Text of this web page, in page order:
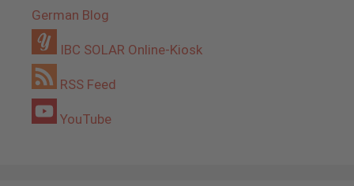
German Blog
IBC SOLAR Online-Kiosk
RSS Feed
YouTube